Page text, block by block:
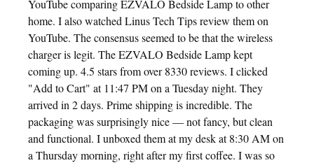
YouTube comparing EZVALO Bedside Lamp to other
home. I also watched Linus Tech Tips review them on
YouTube. The consensus seemed to be that the wireless
charger is legit. The EZVALO Bedside Lamp kept
coming up. 4.5 stars from over 8330 reviews. I clicked
"Add to Cart" at 11:47 PM on a Tuesday night. They
arrived in 2 days. Prime shipping is incredible. The
packaging was surprisingly nice — not fancy, but clean
and functional. I unboxed them at my desk at 8:30 AM on
a Thursday morning, right after my first coffee. I was so